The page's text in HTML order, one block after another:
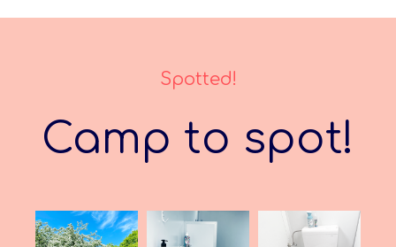
Spotted!
Camp to spot!